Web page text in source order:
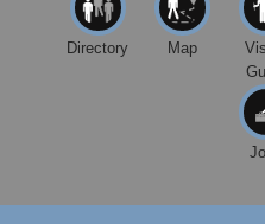
Mendocino, CA 95460
Aug 8
Mendocino Obon
Mendocino Art
Cafe Beaujolais
Mendocino, CA
Directory Map